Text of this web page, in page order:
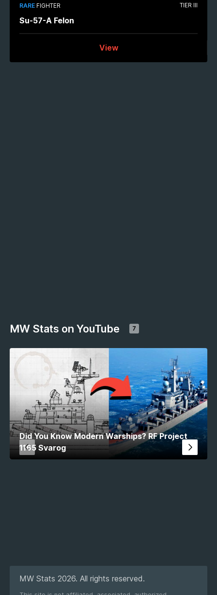
RARE FIGHTER TIER III
Su-57-A Felon
View
MW Stats on YouTube 7
Did You Know Modern Warships? RF Project
1165 Svarog
MW Stats 2026. All rights reserved.